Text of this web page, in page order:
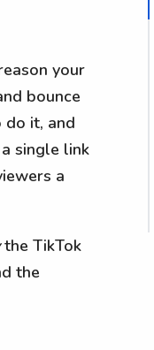
your
bounce
it, and
single link
a
the TikTok
the